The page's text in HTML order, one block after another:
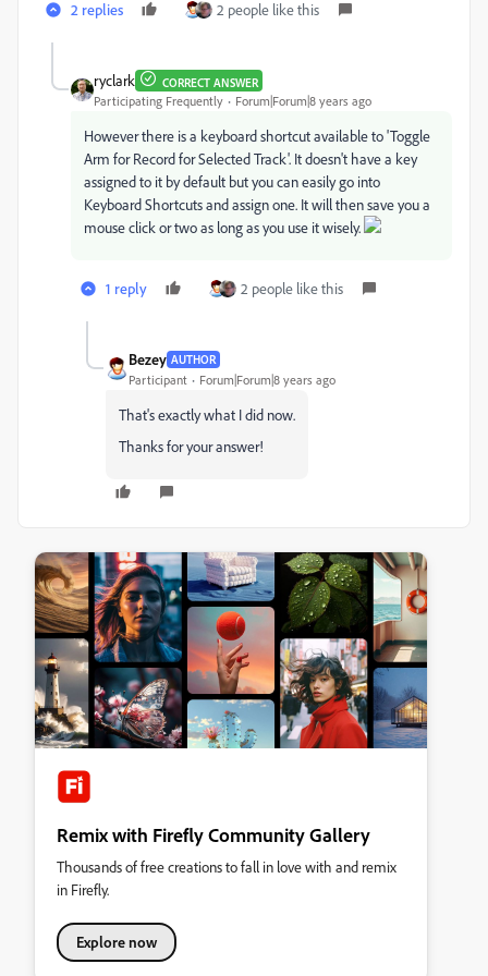
2 replies 2 people like this
ryclark CORRECT ANSWER
Participating Frequently Forum|Forum|8 years ago
However there is a keyboard shortcut available to 'Toggle
Arm for Record for Selected Track'. It doesn't have a key
assigned to it by default but you can easily go into
Keyboard Shortcuts and assign one. It will then save you a
mouse click or two as long as you use it wisely.
1 reply 2 people like this
Bezey AUTHOR
Participant Forum|Forum|8 years ago
That's exactly what I did now.
Thanks for your answer!
Remix with Firefly Community Gallery
Thousands of free creations to fall in love with and remix
in Firefly.
Explore now